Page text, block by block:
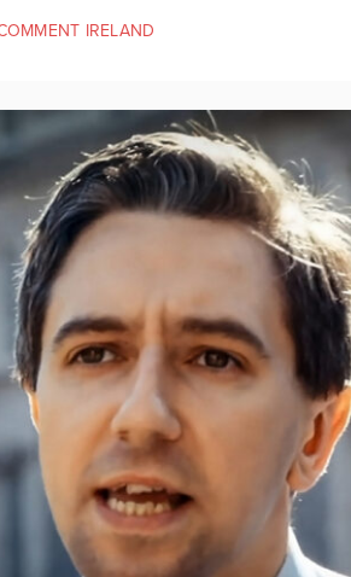
IRELAND